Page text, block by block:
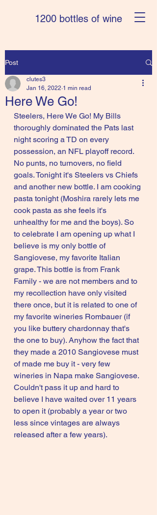
1200 bottles of wine
Post
Here We Go!
clutes3
Jan 16, 2022 1 min read
Steelers, Here We Go! My Bills
thoroughly dominated the Pats last
night scoring a TD on every
possession, an NFL playoff record.
No punts, no turnovers, no field
goals. Tonight it's Steelers vs Chiefs
and another new bottle. I am cooking
pasta tonight (Moshira rarely lets me
cook pasta as she feels it's
unhealthy for me and the boys). So
to celebrate I am opening up what I
believe is my only bottle of
Sangiovese, my favorite Italian
grape. This bottle is from Frank
Family - we are not members and to
my recollection have only visited
there once, but it is related to one of
my favorite wineries Rombauer (if
you like buttery chardonnay that's
the one to buy). Anyhow the fact that
they made a 2010 Sangiovese must
of made me buy it - very few
wineries in Napa make Sangiovese.
Couldn't pass it up and hard to
believe I have waited over 11 years
to open it (probably a year or two
less since vintages are always
released after a few years).